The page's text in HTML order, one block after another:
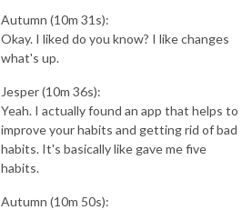
Autumn (10m 31s):
Okay. I liked do you know? I like changes
what's up.
Jesper (10m 36s):
Yeah. I actually found an app that helps to
improve your habits and getting rid of bad
habits. It's basically like gave me five
habits.
Autumn (10m 50s):